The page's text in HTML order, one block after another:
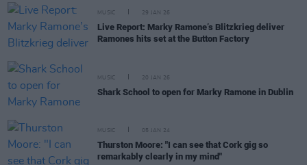
MUSIC 29 JAN 26
Live Report: Marky Ramone’s Blitzkrieg deliver
Ramones hits set at the Button Factory
MUSIC 20 JAN 26
Shark School to open for Marky Ramone in Dublin
MUSIC 05 JAN 24
Thurston Moore: "I can see that Cork gig so
remarkably clearly in my mind"